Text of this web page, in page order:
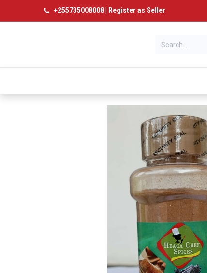
+255735008008| Register as Seller